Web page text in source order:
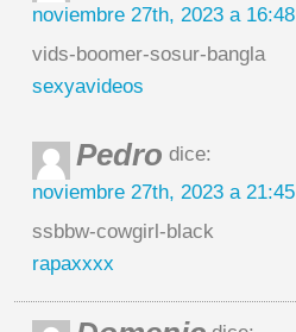
noviembre 27th, 2023 a 16:48
vids-boomer-sosur-bangla
sexyavideos
Pedro dice:
noviembre 27th, 2023 a 21:45
ssbbw-cowgirl-black
rapaxxxx